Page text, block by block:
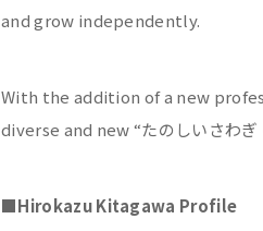
and grow independently.
With the addition of a new
diverse and new “たのしいさわ
■Hirokazu Kitagawa Profile